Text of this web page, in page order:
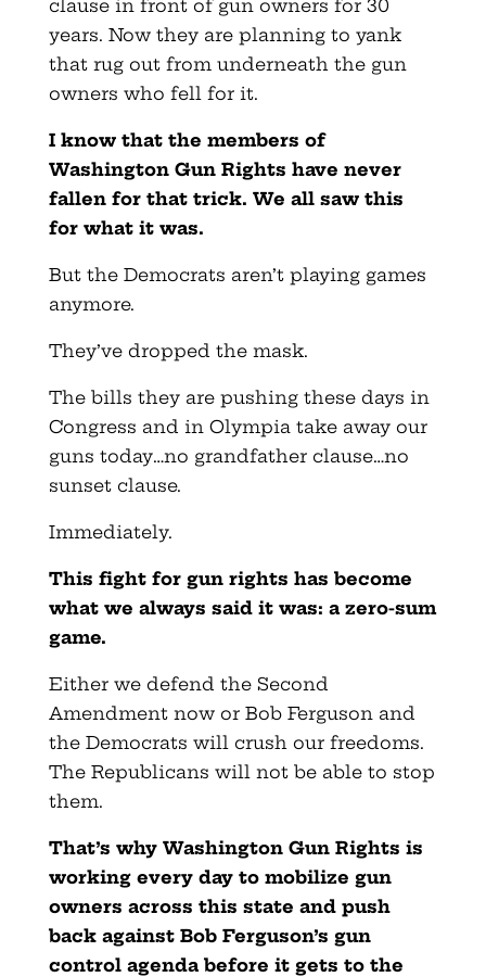
clause in front of gun owners for 30
years. Now they are planning to yank
that rug out from underneath the gun
owners who fell for it.
I know that the members of
Washington Gun Rights have never
fallen for that trick. We all saw this
for what it was.
But the Democrats aren’t playing games
anymore.
They’ve dropped the mask.
The bills they are pushing these days in
Congress and in Olympia take away our
guns today…no grandfather clause…no
sunset clause.
Immediately.
This fight for gun rights has become
what we always said it was: a zero-sum
game.
Either we defend the Second
Amendment now or Bob Ferguson and
the Democrats will crush our freedoms.
The Republicans will not be able to stop
them.
That’s why Washington Gun Rights is
working every day to mobilize gun
owners across this state and push
back against Bob Ferguson’s gun
control agenda before it gets to the